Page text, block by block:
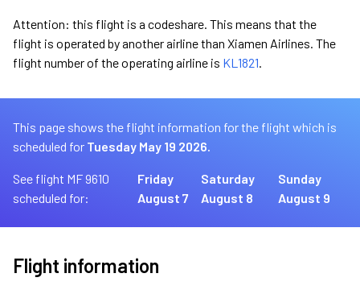
Attention: this flight is a codeshare. This means that the
flight is operated by another airline than Xiamen Airlines. The
flight number of the operating airline is KL1821.
This page shows the flight information for the flight which is
scheduled for Tuesday May 19 2026.
See flight MF 9610
scheduled for:
Friday
August 7
Saturday
August 8
Sunday
August 9
Flight information